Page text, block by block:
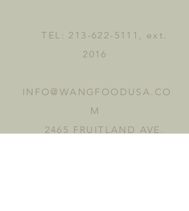
TEL: 213-622-5111 , ext.
2016
INFO@WANGFOODUSA.CO
M
2465 FRUITLAND AVE.